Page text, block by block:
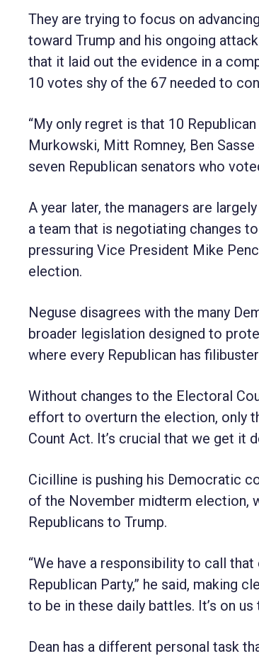
They are trying to focus on
toward Trump and his ongoing
that it laid out the evidence in a
10 votes shy of the 67 needed to
“My only regret is that 10
Murkowski, Mitt Romney, Ben
seven Republican senators who
A year later, the managers are
a team that is negotiating changes
pressuring Vice President Mike
election.
Neguse disagrees with the many
broader legislation designed to
where every Republican has
Without changes to the Electoral
effort to overturn the election, only
Count Act. It’s crucial that we get it
Cicilline is pushing his Democratic
of the November midterm election,
Republicans to Trump.
“We have a responsibility to call
Republican Party,” he said, making
to be in these daily battles. It’s on
Dean has a different personal task